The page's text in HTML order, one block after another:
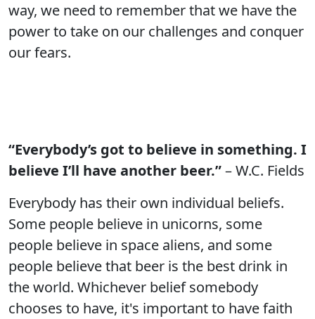
way, we need to remember that we have the
power to take on our challenges and conquer
our fears.
“Everybody’s got to believe in something. I
believe I’ll have another beer.”– W.C. Fields
Everybody has their own individual beliefs.
Some people believe in unicorns, some
people believe in space aliens, and some
people believe that beer is the best drink in
the world. Whichever belief somebody
chooses to have, it's important to have faith